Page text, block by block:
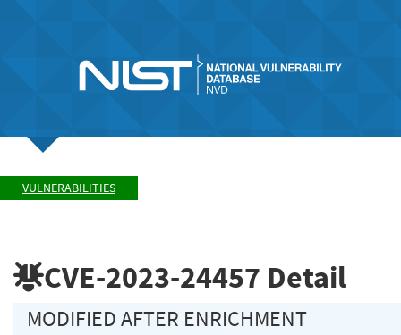
VULNERABILITIES
CVE-2023-24457 Detail
MODIFIED AFTER ENRICHMENT